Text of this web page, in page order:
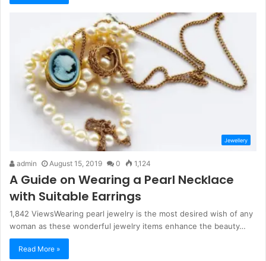
Jewellery
admin August 15, 2019 0 1,124
A Guide on Wearing a Pearl Necklace
with Suitable Earrings
1,842 ViewsWearing pearl jewelry is the most desired wish of any
woman as these wonderful jewelry items enhance the beauty…
Read More »